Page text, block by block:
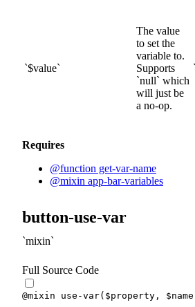
$value
The value
to set the
variable to.
Supports
null which
will just be
a no-op.
Requires
@function get-var-name
@mixin app-bar-variables
button-use-var
mixin
Full Source Code
@mixin use-var( $property , $name